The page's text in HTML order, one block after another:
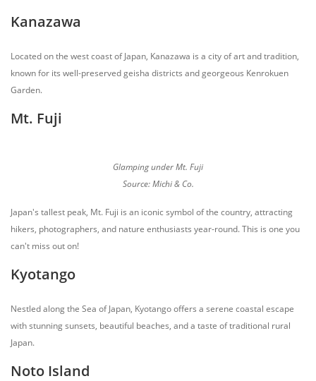
Kanazawa
Located on the west coast of Japan, Kanazawa is a city of art and tradition,
known for its well-preserved geisha districts and georgeous Kenrokuen
Garden.
Mt. Fuji
Glamping under Mt. Fuji
Source: Michi & Co.
Japan's tallest peak, Mt. Fuji is an iconic symbol of the country, attracting
hikers, photographers, and nature enthusiasts year-round. This is one you
can't miss out on!
Kyotango
Nestled along the Sea of Japan, Kyotango offers a serene coastal escape
with stunning sunsets, beautiful beaches, and a taste of traditional rural
Japan.
Noto Island